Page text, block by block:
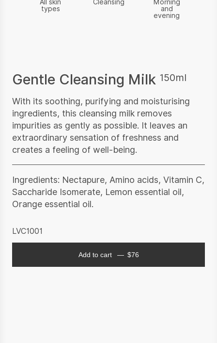
All skin
types
Cleansing
Morning
and
evening
Gentle Cleansing Milk 150ml
With its soothing, purifying and moisturising
ingredients, this cleansing milk removes
impurities as gently as possible. It leaves an
extraordinary sensation of freshness and
creates a feeling of well-being.
Ingredients: Nectapure, Amino acids, Vitamin C,
Saccharide Isomerate, Lemon essential oil,
Orange essential oil.
LVC1001
Add to cart $76